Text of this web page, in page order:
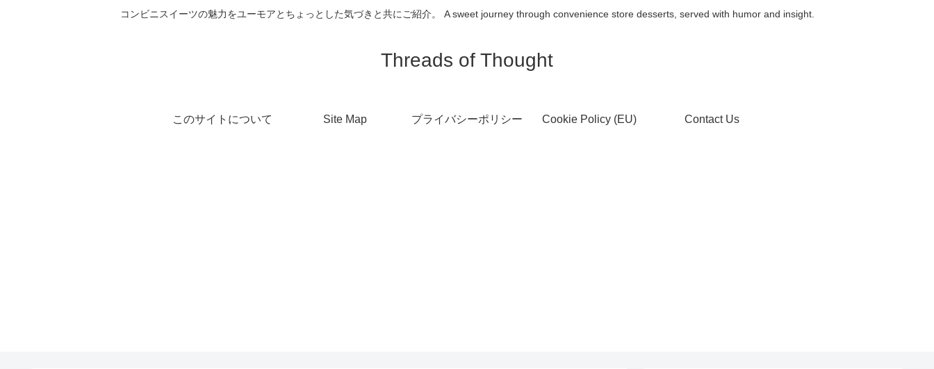
コンビニスイーツの魅力をユーモアとちょっとした気づきと共にご紹介。 A sweet journey through convenience store desserts, served with humor and insight.
Threads of Thought
このサイトについて Site Map プライバシーポリシー Cookie Policy (EU) Contact Us